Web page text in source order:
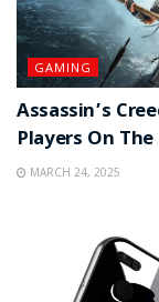
GAMING
Assassin’s
Players On
MARCH 24, 2025